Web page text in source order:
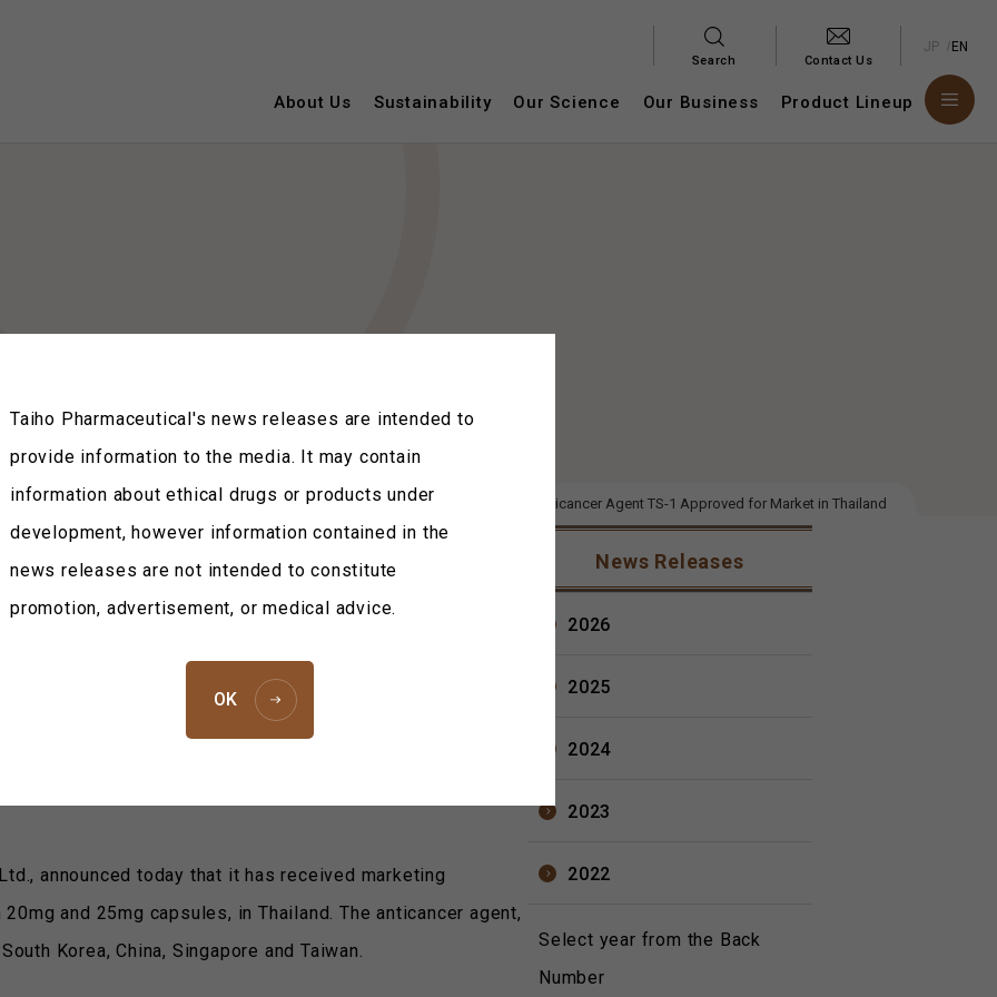
Search Contact Us
JP EN
About Us Sustainability Our Science Our Business Product Lineup
News Releases 2012 Taiho Pharmaceutical's Anticancer Agent TS-1 Approved for Market in Thailand
March 21, 2012
Taiho Pharmaceutical Co., Ltd.
Agent TS-1 Approved
announced today that it has received marketing
and 25mg capsules, in Thailand. The anticancer agent,
Korea, China, Singapore and Taiwan.
News Releases
2026
2025
2024
2023
2022
Select year from the Back
Number
Taiho Pharmaceutical's news releases are intended to
provide information to the media. It may contain
information about ethical drugs or products under
development, however information contained in the
news releases are not intended to constitute
promotion, advertisement, or medical advice.
OK